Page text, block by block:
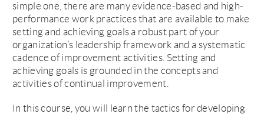
simple one, there are many evidence-based and high-
performance work practices that are available to make
setting and achieving goals a robust part of your
organization’s leadership framework and a systematic
cadence of improvement activities. Setting and
achieving goals is grounded in the concepts and
activities of continual improvement.
In this course, you will learn the tactics for developing